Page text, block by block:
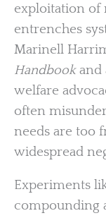
exploitation of
entrenches
Marinell
Handbookand
welfare
often
needs are too
widespread
Experiments
compounding